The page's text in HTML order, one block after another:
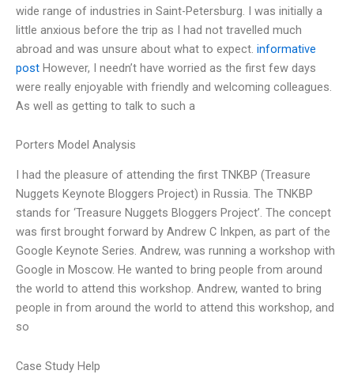
wide range of industries in Saint-Petersburg. I was initially a
little anxious before the trip as I had not travelled much
abroad and was unsure about what to expect. informative
post However, I needn’t have worried as the first few days
were really enjoyable with friendly and welcoming colleagues.
As well as getting to talk to such a
Porters Model Analysis
I had the pleasure of attending the first TNKBP (Treasure
Nuggets Keynote Bloggers Project) in Russia. The TNKBP
stands for ‘Treasure Nuggets Bloggers Project’. The concept
was first brought forward by Andrew C Inkpen, as part of the
Google Keynote Series. Andrew, was running a workshop with
Google in Moscow. He wanted to bring people from around
the world to attend this workshop. Andrew, wanted to bring
people in from around the world to attend this workshop, and
so
Case Study Help